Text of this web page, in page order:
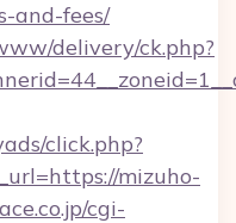
and-fees/
delivery/ck.php?
click.php?
mizuho-
cgi-